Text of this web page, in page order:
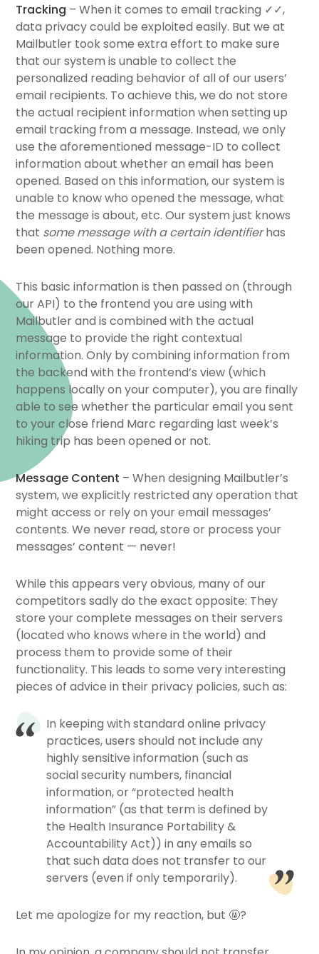
Tracking – When it comes to email tracking ✓✓,
data privacy could be exploited easily. But we at
Mailbutler took some extra effort to make sure
that our system is unable to collect the
personalized reading behavior of all of our users’
email recipients. To achieve this, we do not store
the actual recipient information when setting up
email tracking from a message. Instead, we only
use the aforementioned message-ID to collect
information about whether an email has been
opened. Based on this information, our system is
unable to know who opened the message, what
the message is about, etc. Our system just knows
that some message with a certain identifierhas
been opened. Nothing more.
This basic information is then passed on (through
our API) to the frontend you are using with
Mailbutler and is combined with the actual
message to provide the right contextual
information. Only by combining information from
the backend with the frontend’s view (which
happens locally on your computer), you are finally
able to see whether the particular email you sent
to your close friend Marc regarding last week’s
hiking trip has been opened or not.
Message Content – When designing Mailbutler’s
system, we explicitly restricted any operation that
might access or rely on your email messages’
contents. We never read, store or process your
messages’ content — never!
While this appears very obvious, many of our
competitors sadly do the exact opposite: They
store your complete messages on their servers
(located who knows where in the world) and
process them to provide some of their
functionality. This leads to some very interesting
pieces of advice in their privacy policies, such as:
In keeping with standard online privacy
practices, users should not include any
highly sensitive information (such as
social security numbers, financial
information, or “protected health
information” (as that term is defined by
the Health Insurance Portability &
Accountability Act)) in any emails so
that such data does not transfer to our
servers (even if only temporarily).
Let me apologize for my reaction, but 🤬?